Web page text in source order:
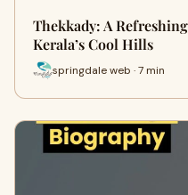
Thekkady: A
Kerala’s Cool Hills
springdale web · 7 min